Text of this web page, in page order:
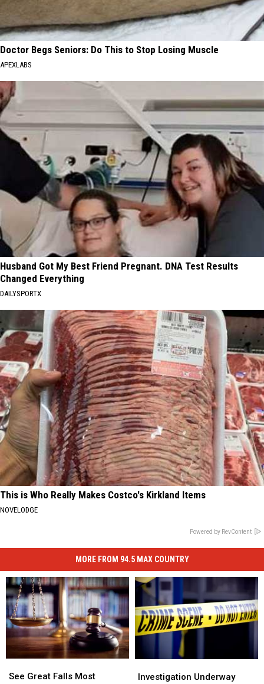
Doctor Begs Seniors: Do This to Stop Losing Muscle
APEXLABS
Husband Got My Best Friend Pregnant. DNA Test Results
Changed Everything
DAILYSPORTX
This is Who Really Makes Costco's Kirkland Items
NOVELODGE
Powered by RevContent
MORE FROM 94.5 MAX COUNTRY
Great
See Great Falls Most
Great
Underway
Investigation Underway
Underway